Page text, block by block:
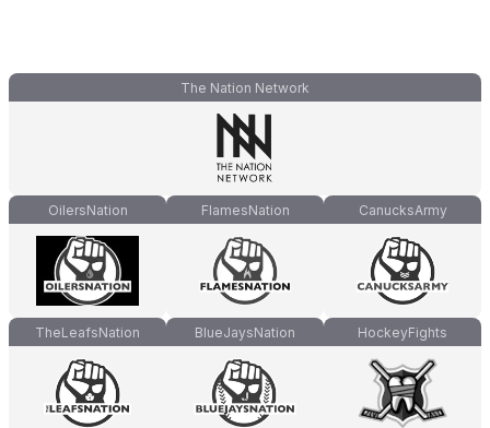
The Nation Network
OilersNation FlamesNation CanucksArmy
TheLeafsNation BlueJaysNation HockeyFights